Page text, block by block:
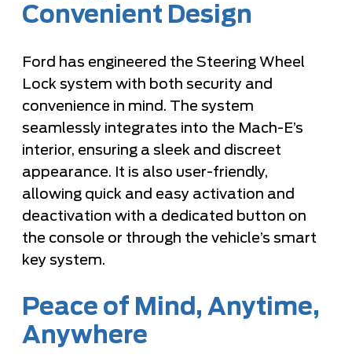
Convenient Design
Ford has engineered the Steering Wheel
Lock system with both security and
convenience in mind. The system
seamlessly integrates into the Mach-E’s
interior, ensuring a sleek and discreet
appearance. It is also user-friendly,
allowing quick and easy activation and
deactivation with a dedicated button on
the console or through the vehicle’s smart
key system.
Peace of Mind, Anytime,
Anywhere